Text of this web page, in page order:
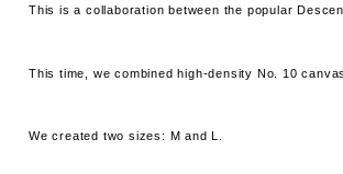
This is a collaboration between the popular
This time, we combined high-density No. 10
We created two sizes: M and L.